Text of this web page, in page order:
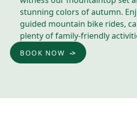
stunning colors of autumn.
guided mountain bike rides,
plenty of family-friendly
BOOK NOW